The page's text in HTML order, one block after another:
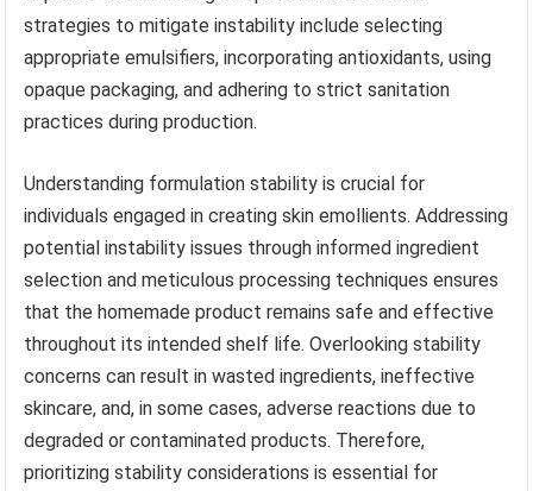
strategies to mitigate instability include selecting
appropriate emulsifiers, incorporating antioxidants, using
opaque packaging, and adhering to strict sanitation
practices during production.
Understanding formulation stability is crucial for
individuals engaged in creating skin emollients. Addressing
potential instability issues through informed ingredient
selection and meticulous processing techniques ensures
that the homemade product remains safe and effective
throughout its intended shelf life. Overlooking stability
concerns can result in wasted ingredients, ineffective
skincare, and, in some cases, adverse reactions due to
degraded or contaminated products. Therefore,
prioritizing stability considerations is essential for